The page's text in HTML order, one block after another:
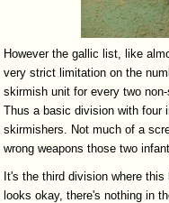
However the gallic list, like
very strict limitation on the
skirmish unit for every two
Thus a basic division with four
skirmishers. Not much of a
wrong weapons those two
It's the third division where
looks okay, there's nothing in